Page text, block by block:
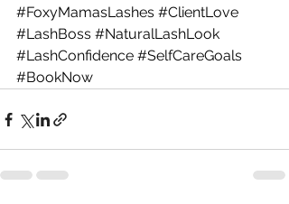
#FoxyMamasLashes #ClientLove
#LashBoss #NaturalLashLook
#LashConfidence #SelfCareGoals
#BookNow